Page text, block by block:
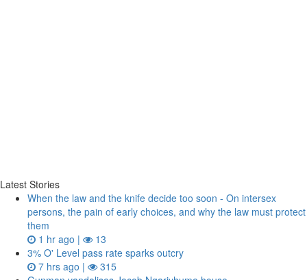
Latest Stories
When the law and the knife decide too soon - On intersex
persons, the pain of early choices, and why the law must protect
them
1 hr ago |
13
3% O' Level pass rate sparks outcry
7 hrs ago |
315